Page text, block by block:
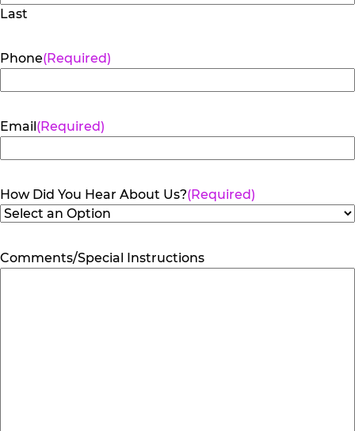
Last
Phone(Required)
Email(Required)
How Did You Hear About Us?(Required)
Comments/Special Instructions